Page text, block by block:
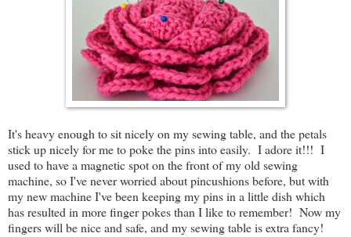
It's heavy enough to sit nicely on my sewing table, and the petals
stick up nicely for me to poke the pins into easily. I adore it!!! I
used to have a magnetic spot on the front of my old sewing
machine, so I've never worried about pincushions before, but with
my new machine I've been keeping my pins in a little dish which
has resulted in more finger pokes than I like to remember! Now my
fingers will be nice and safe, and my sewing table is extra fancy!